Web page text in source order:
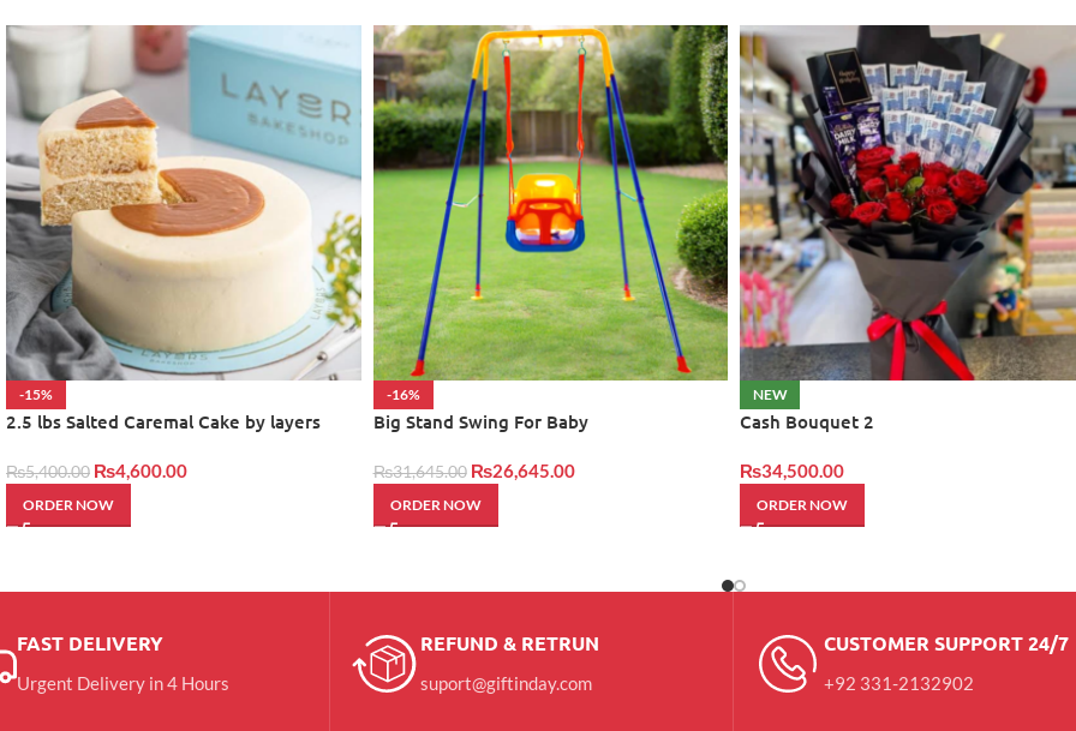
-15%
2.5 lbs Salted Caremal Cake by layers
₨5,400.00 ₨4,600.00
ORDER NOW
-16%
Big Stand Swing For Baby
₨31,645.00 ₨26,645.00
ORDER NOW
NEW
Cash Bouquet 2
₨34,500.00
ORDER NOW
FAST DELIVERY
Urgent Delivery in 4 Hours
REFUND & RETRUN
suport@giftinday.com
CUSTOMER SUPPORT 24/7
+92 331-2132902